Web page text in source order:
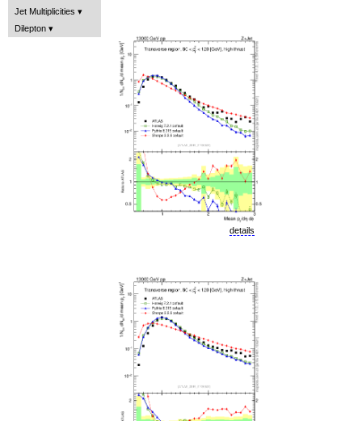
Jet Multiplicities
Dilepton
details